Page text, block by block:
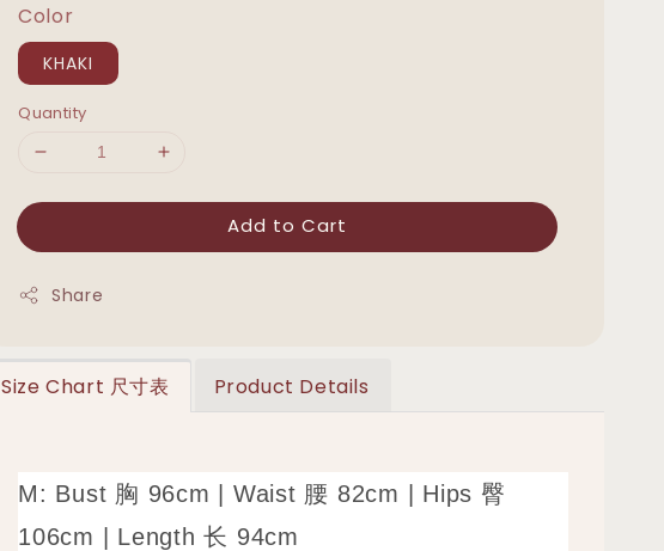
Color
KHAKI
Quantity
Add to Cart
Share
Size Chart 尺寸表 Product Details
M: Bust 胸 96cm | Waist 腰 82cm | Hips 臀
106cm | Length 长 94cm